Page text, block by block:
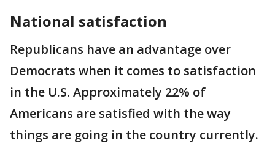
National satisfaction
Republicans have an advantage over
Democrats when it comes to satisfaction
in the U.S. Approximately 22% of
Americans are satisfied with the way
things are going in the country currently.